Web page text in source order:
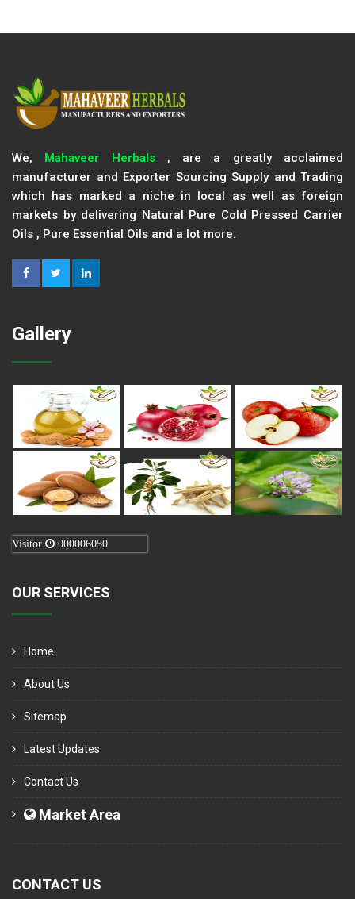
We, Mahaveer Herbals, are a greatly acclaimed
manufacturer and Exporter Sourcing Supply and Trading
which has marked a niche in local as well as foreign
markets by delivering Natural Pure Cold Pressed Carrier
Oils , Pure Essential Oils and a lot more.
Gallery
Visitor 000006050
OUR SERVICES
Home
About Us
Sitemap
Latest Updates
Contact Us
Market Area
CONTACT US